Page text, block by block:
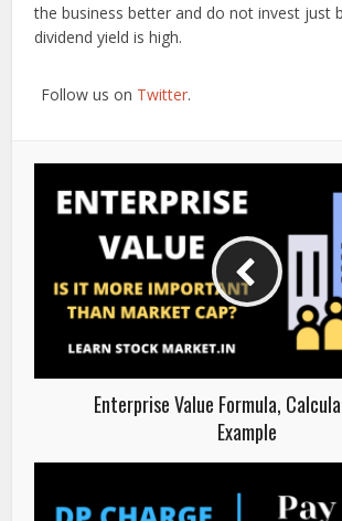
the business better and do not invest just
dividend yield is high.
Follow us on Twitter.
Enterprise Value Formula,
Example